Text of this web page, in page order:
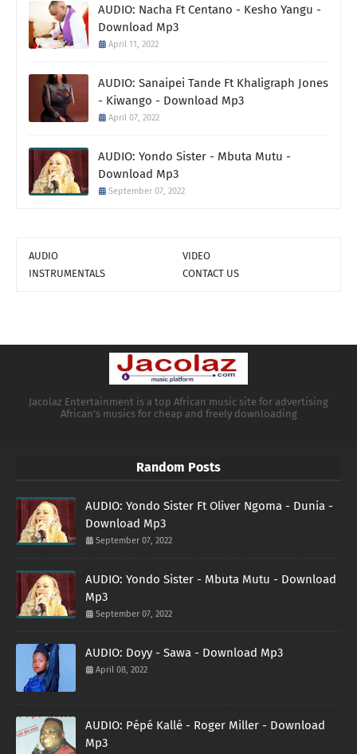
AUDIO: Nacha Ft Centano - Kesho Yangu -
Download Mp3
April 11, 2022
AUDIO: Sanaipei Tande Ft Khaligraph Jones
- Kiwango - Download Mp3
April 07, 2022
AUDIO: Yondo Sister - Mbuta Mutu -
Download Mp3
September 07, 2022
AUDIO
VIDEO
INSTRUMENTALS
CONTACT US
Jacolaz Entertainment is a top African music site for advertising
African's musics for cheap and freely downloading
Random Posts
AUDIO: Yondo Sister Ft Oliver Ngoma - Dunia -
Download Mp3
September 07, 2022
AUDIO: Yondo Sister - Mbuta Mutu - Download
Mp3
September 07, 2022
AUDIO: Doyy - Sawa - Download Mp3
April 08, 2022
AUDIO: Pépé Kallé - Roger Miller - Download
Mp3